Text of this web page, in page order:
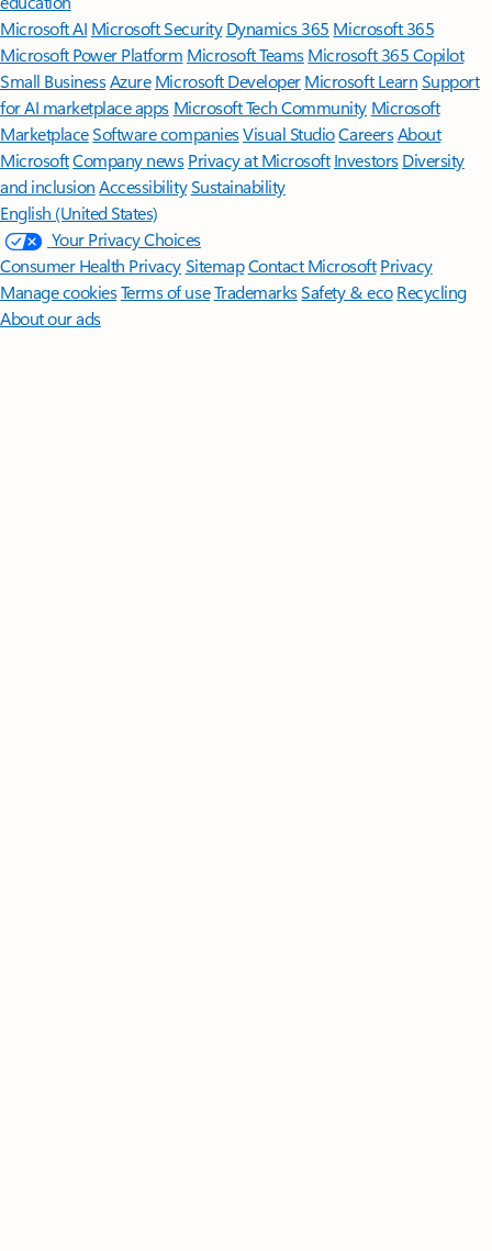
Microsoft AI Microsoft Security Dynamics 365 Microsoft 365
Microsoft Power Platform Microsoft TeamsMicrosoft 365 Copilot
Small BusinessAzure Microsoft DeveloperMicrosoft LearnSupport
for AI marketplace apps Microsoft Tech Community Microsoft
MarketplaceSoftware companiesVisual StudioCareersAbout
MicrosoftCompany news Privacy at Microsoft Investors Diversity
and inclusion AccessibilitySustainability
English (United States)
Your Privacy Choices
Consumer Health PrivacySitemapContact Microsoft Privacy
Manage cookiesTerms of useTrademarksSafety & eco Recycling
About our ads